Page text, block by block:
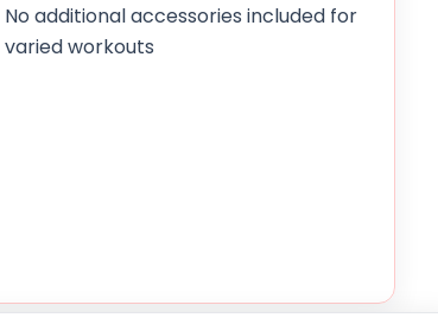
No additional accessories included for
varied workouts